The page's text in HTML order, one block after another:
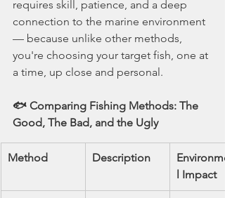
requires skill, patience, and a deep
connection to the marine environment
— because unlike other methods,
you're choosing your target fish, one at
a time, up close and personal.
🐟 Comparing Fishing Methods: The
Good, The Bad, and the Ugly
Method Description
l Impact